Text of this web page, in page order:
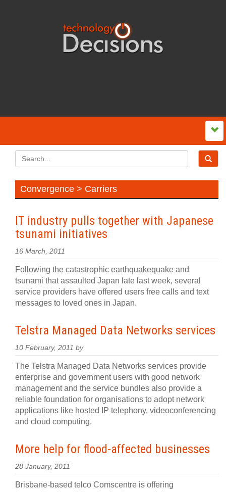
Convergence > Carriers
IT industry pulls together with Japanese
tsunami initiatives
16 March, 2011
Following the catastrophic earthquakequake and
tsunami that assaulted Japan late last week, several
service providers have offered users free calls and text
messages to loved ones in Japan.
Telstra Managed Data Networks services
10 February, 2011 by
The Telstra Managed Data Networks services provide
enterprise and government users with good network
management and the service bundles also provide a
reliable foundation for organisations to adopt network
applications like hosted IP telephony, videoconferencing
and cloud computing.
More help for flood-affected businesses
28 January, 2011
Brisbane-based telco Comscentre is offering